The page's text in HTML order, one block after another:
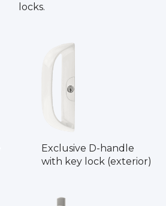
locks.
Exclusive D-handle
with key lock (exterior)